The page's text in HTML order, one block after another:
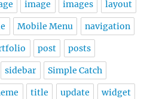
image images layout
Mobile Menu navigation
post posts
sidebar Simple Catch
title update widget